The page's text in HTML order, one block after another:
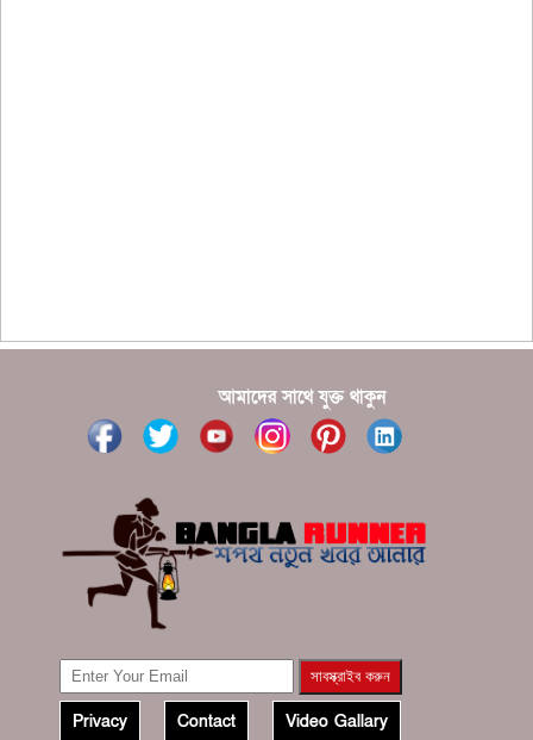
?????? ????? ?????? ???? ???? ?????
আমাদের সাথে যুক্ত থাকুন
Privacy Contact Video Gallary